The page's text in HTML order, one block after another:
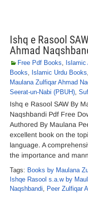
Ishq e Rasool
Ahmad
Free Pdf Books,
Books, Islamic Urdu Books,
Maulana Zulfiqar Ahmad
Seerat-un-Nabi (PBUH),
Ishq e Rasool SAW By
Naqshbandi Pdf Free
Authored By Maulana
excellent book on the
language. A
the importance and
Tags: Books by Maulana
Ishqe Rasool s.a.w by
Naqshbandi, Peer Zulfiqar